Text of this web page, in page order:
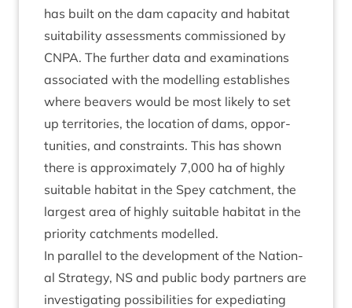
has built on the dam capa­city and hab­it­at
suit­ab­il­ity assess­ments com­mis­sioned by
CNPA. The fur­ther data and exam­in­a­tions
asso­ci­ated with the mod­el­ling estab­lishes
where beavers would be most likely to set
up ter­rit­or­ies, the loc­a­tion of dams, oppor­
tun­it­ies, and con­straints. This has shown
there is approx­im­ately 7,000 ha of highly
suit­able hab­it­at in the Spey catch­ment, the
largest area of highly suit­able hab­it­at in the
pri­or­ity catch­ments modelled.
In par­al­lel to the devel­op­ment of the Nation­
al Strategy, NS and pub­lic body part­ners are
invest­ig­at­ing pos­sib­il­it­ies for expe­di­at­ing